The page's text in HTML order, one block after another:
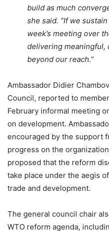
build as much
she said. “If we
week’s meeting over
delivering meaningful,
beyond our reach.”
Ambassador Didier
Council, reported to
February informal meeting
on development.
encouraged by the support
progress on the
proposed that the reform
take place under the aegis
trade and development.
The general council chair
WTO reform agenda,